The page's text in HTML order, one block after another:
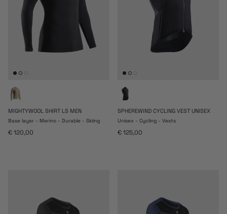
MIGHTYWOOL SHIRT LS MEN
Base layer - Merino - Durable - Skiing
Prezzo normale
€ 120,00
SPHEREWIND CYCLING VEST UNISEX
Unisex - Cycling - Vests
Prezzo normale
€ 125,00